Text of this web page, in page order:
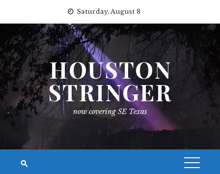
content
Saturday, August 8
HOUSTON
STRINGER
now covering SE Texas